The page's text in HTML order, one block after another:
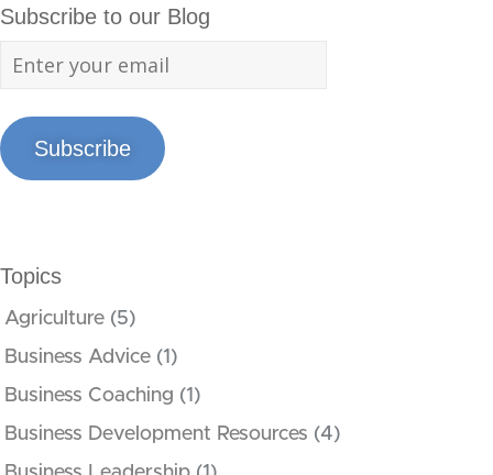
Subscribe to our Blog
Subscribe
Topics
Agriculture (5)
Business Advice (1)
Business Coaching (1)
Business Development Resources (4)